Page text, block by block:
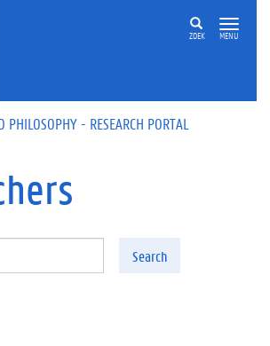
ZOEK MENU
PHILOSOPHY - RESEARCH PORTAL
Search